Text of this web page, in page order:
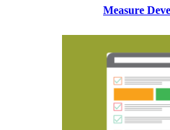
Measure